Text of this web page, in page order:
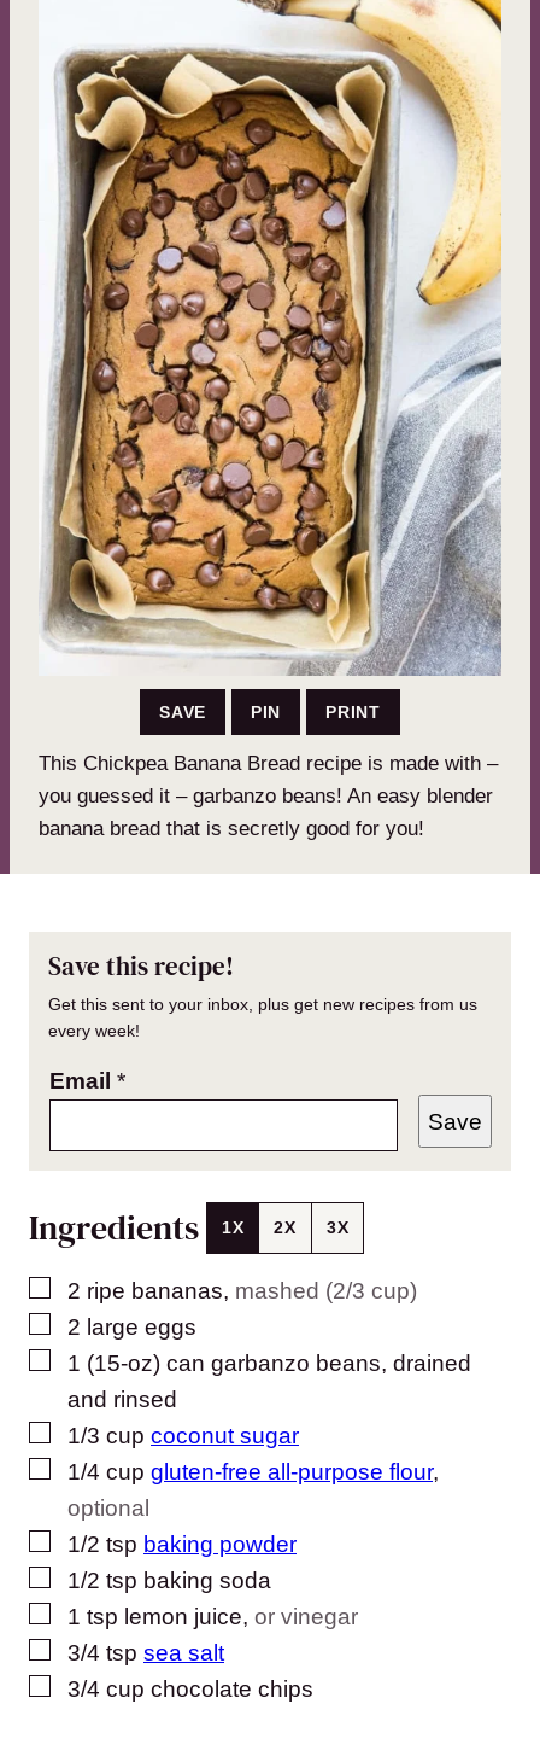
SAVE PIN PRINT
This Chickpea Banana Bread recipe is made with –
you guessed it – garbanzo beans! An easy blender
banana bread that is secretly good for you!
Save this recipe!
Get this sent to your inbox, plus get new recipes from us
every week!
Email *
Save
Ingredients 1X 2X 3X
▢
2 ripe bananas, mashed (2/3 cup)
▢
2 large eggs
▢
1 (15-oz) can garbanzo beans, drained
and rinsed
▢
1/3 cup coconut sugar
▢
1/4 cup gluten-free all-purpose flour,
optional
▢
1/2 tsp baking powder
▢
1/2 tsp baking soda
▢
1 tsp lemon juice, or vinegar
▢
3/4 tsp sea salt
▢
3/4 cup chocolate chips